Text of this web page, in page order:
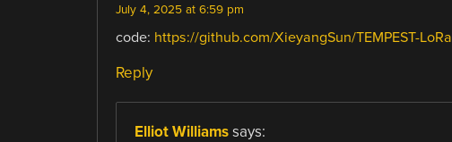
July 4, 2025 at 6:59 pm
code: https://github.com/XieyangSun/TEMPEST-LoRa
Reply
Elliot Williams says: